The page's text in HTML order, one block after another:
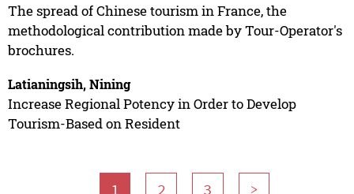
The spread of Chinese tourism in France, the
methodological contribution made by Tour-Operator's
brochures.
Latianingsih, Nining
Increase Regional Potency in Order to Develop
Tourism-Based on Resident
1 2 3 >